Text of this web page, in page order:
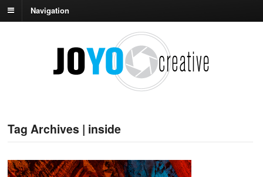
Navigation
Tag Archives | inside